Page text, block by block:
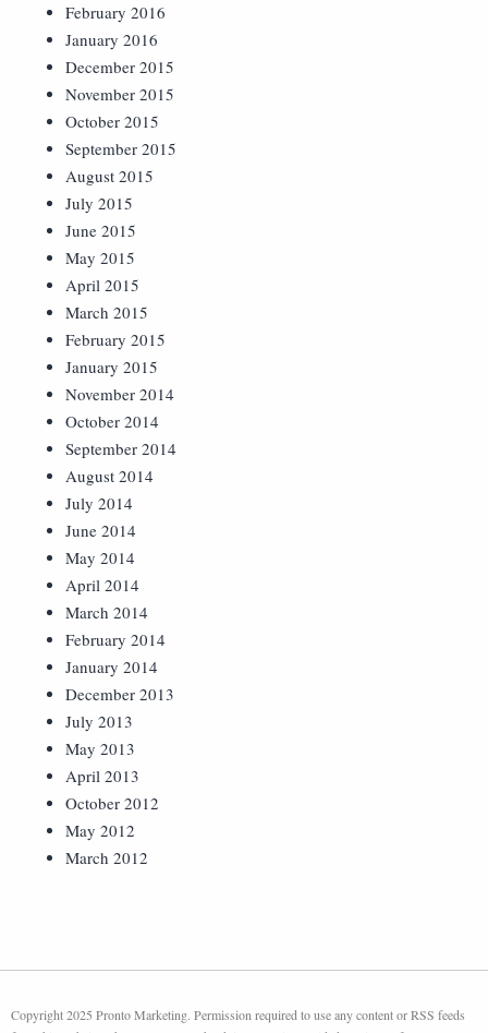
February 2016
January 2016
December 2015
November 2015
October 2015
September 2015
August 2015
July 2015
June 2015
May 2015
April 2015
March 2015
February 2015
January 2015
November 2014
October 2014
September 2014
August 2014
July 2014
June 2014
May 2014
April 2014
March 2014
February 2014
January 2014
December 2013
July 2013
May 2013
April 2013
October 2012
May 2012
March 2012
Copyright 2025 Pronto Marketing. Permission required to use any content or RSS feeds